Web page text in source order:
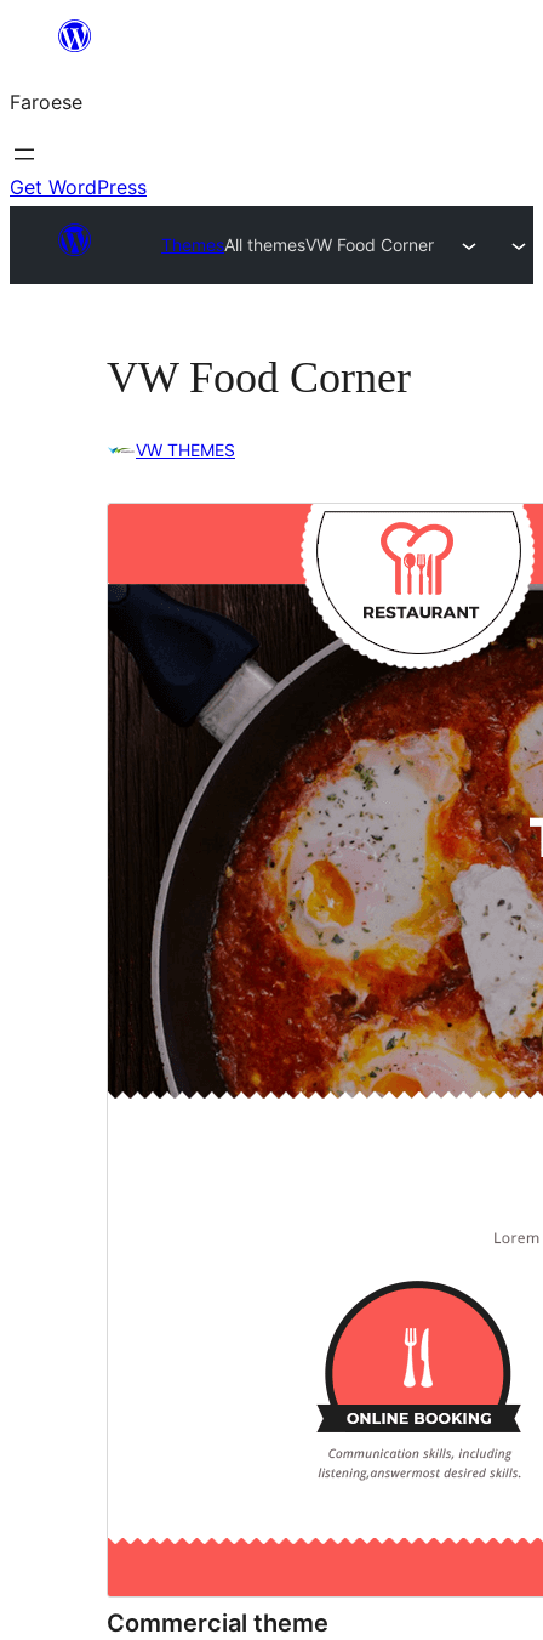
innihald
Faroese
Get WordPress
ThemesAll themesVW Food Corner
VW Food Corner
VW THEMES
Commercial theme